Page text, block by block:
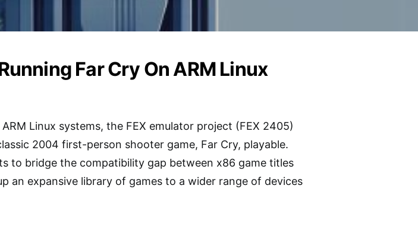
Far Cry On ARM Linux
Linux systems, the FEX emulator project (FEX 2405)
2004 first-person shooter game, Far Cry, playable.
to bridge the compatibility gap between x86 game titles
an expansive library of games to a wider range of devices